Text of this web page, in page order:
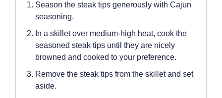
Season the steak tips generously with Cajun
seasoning.
In a skillet over medium-high heat, cook the
seasoned steak tips until they are nicely
browned and cooked to your preference.
Remove the steak tips from the skillet and set
aside.